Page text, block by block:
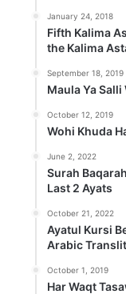
January 24, 2018
Fifth Kalima
the Kalima
September 18, 2019
Maula Ya
October 12, 2019
Wohi Khuda
June 2, 2022
Surah
Last 2 Ayats
October 21, 2022
Ayatul Kursi
Arabic
October 1, 2019
Har Waqt